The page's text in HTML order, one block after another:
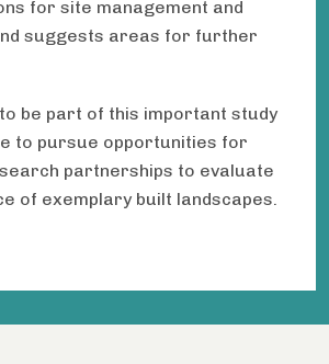
for site management and
suggests areas for further
be part of this important study
to pursue opportunities for
partnerships to evaluate
of exemplary built landscapes.